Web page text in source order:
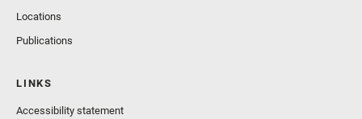
Locations
Publications
LINKS
Accessibility statement